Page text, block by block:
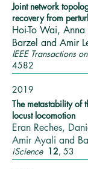
Joint network
recovery from
Hoi-To Wai,
Barzel and Amir
IEEE Transactions
4582
2019
The metastability of
locust locomotion
Eran Reches,
Amir Ayali and
iScience 12, 53